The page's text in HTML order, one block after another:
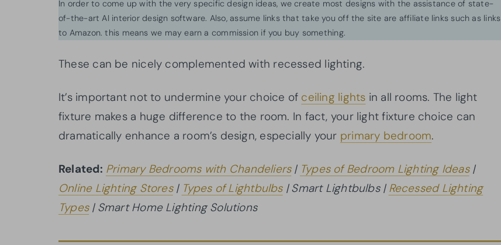
In order to come up with the very specific design ideas, we create most designs with the assistance of state-
of-the-art AI interior design software. Also, assume links that take you off the site are affiliate links such as links
to Amazon. this means we may earn a commission if you buy something.
These can be nicely complemented with recessed lighting.
It’s important not to undermine your choice of ceiling lights in all rooms. The light
fixture makes a huge difference to the room. In fact, your light fixture choice can
dramatically enhance a room’s design, especially your primary bedroom.
Related: Primary Bedrooms with Chandeliers| Types of Bedroom Lighting Ideas|
Online Lighting Stores| Types of Lightbulbs| Smart Lightbulbs | Recessed Lighting
Types| Smart Home Lighting Solutions